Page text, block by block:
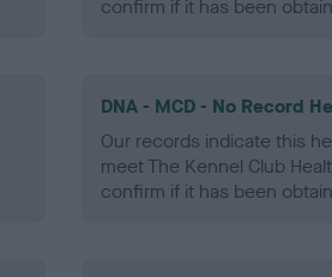
confirm if it has been
DNA - MCD - No Record
Our records indicate this
meet The Kennel Club
confirm if it has been